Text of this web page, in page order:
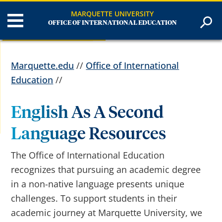
MARQUETTE UNIVERSITY
OFFICE OF INTERNATIONAL EDUCATION
Marquette.edu // Office of International
Education //
English As A Second
Language Resources
The Office of International Education
recognizes that pursuing an academic degree
in a non-native language presents unique
challenges. To support students in their
academic journey at Marquette University, we